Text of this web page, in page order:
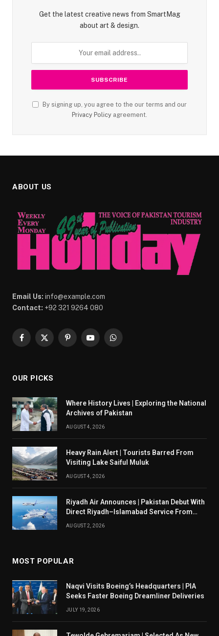
Get the latest creative news from SmartMag
about art & design.
By signing up, you agree to the our terms and our
Privacy Policy agreement.
ABOUT US
Email Us: info@example.com
Contact: +92 321 9264 080
Facebook
X
PinterestYouTubeWhatsApp
OUR PICKS
Where History Lives | Exploring the National
Archives of Pakistan
AUGUST 4, 2026
Heavy Rain Alert | Tourists Barred From
Visiting Lake Saiful Muluk
AUGUST 4, 2026
Riyadh Air Announces | Pakistan Debut With
Direct Riyadh–Islamabad Service From
AUGUST 2, 2026
MOST POPULAR
Naqvi Visits Boeing’s Headquarters | PIA
Seeks Faster Boeing Dreamliner Deliveries
JULY 19, 2026